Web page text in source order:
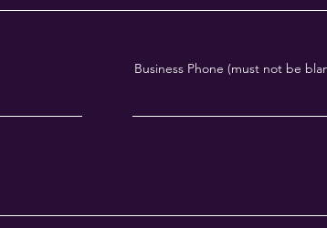
Business Phone (must not be